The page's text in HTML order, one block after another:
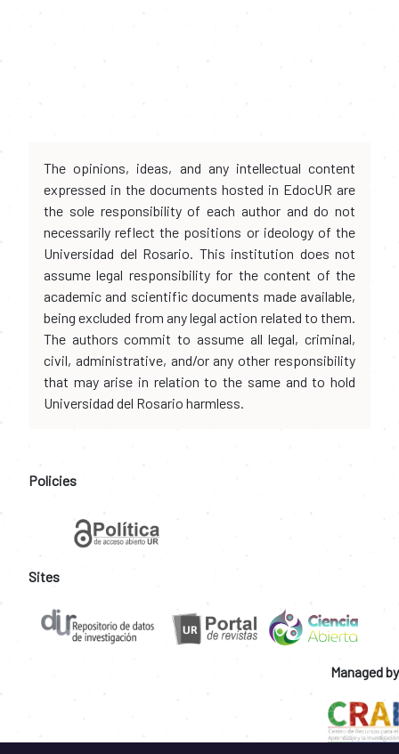
The opinions, ideas, and any intellectual content
expressed in the documents hosted in EdocUR are
the sole responsibility of each author and do not
necessarily reflect the positions or ideology of the
Universidad del Rosario. This institution does not
assume legal responsibility for the content of the
academic and scientific documents made available,
being excluded from any legal action related to them.
The authors commit to assume all legal, criminal,
civil, administrative, and/or any other responsibility
that may arise in relation to the same and to hold
Universidad del Rosario harmless.
Policies
Sites
Managed by